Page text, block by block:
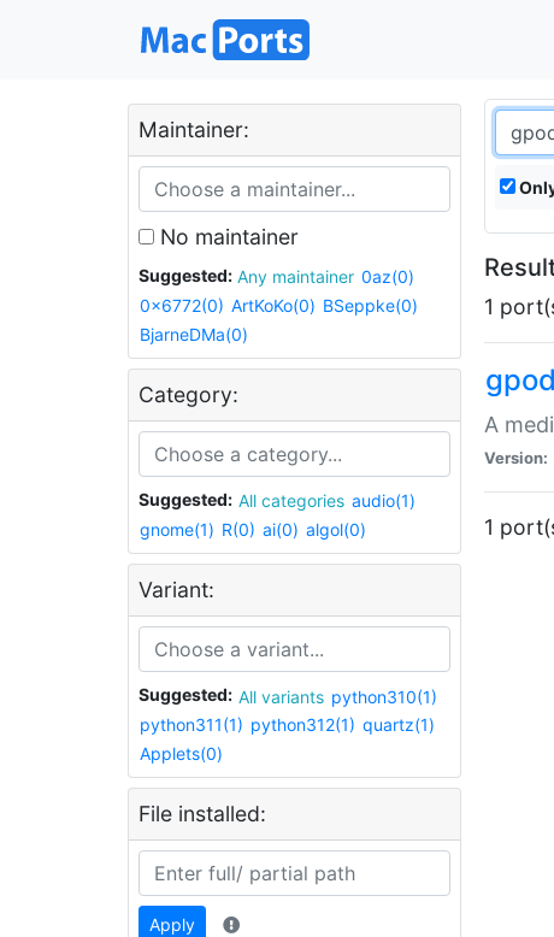
Maintainer:
No maintainer
Suggested: Any maintainer 0az(0)
0x6772(0) ArtKoKo(0) BSeppke(0)
BjarneDMa(0)
Category:
Suggested: All categories audio(1)
gnome(1) R(0) ai(0) algol(0)
Variant:
Suggested: All variants python310(1)
python311(1) python312(1) quartz(1)
Applets(0)
File installed:
Apply
1
A
Version:
1